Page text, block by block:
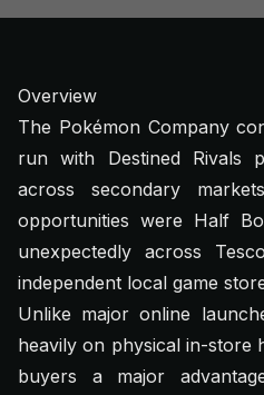
Overview
The Pokémon Company
run with Destined Rivals
across secondary
opportunities were Half
unexpectedly across
independent local game
Unlike major online
heavily on physical in-store
buyers a major